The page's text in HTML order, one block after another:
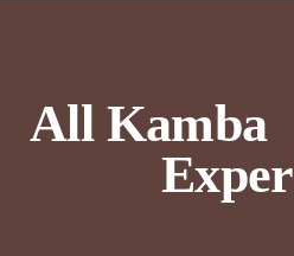
All Kamba
Exper